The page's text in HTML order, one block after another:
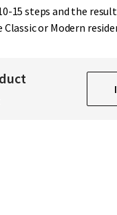
15 steps and the
or Modern